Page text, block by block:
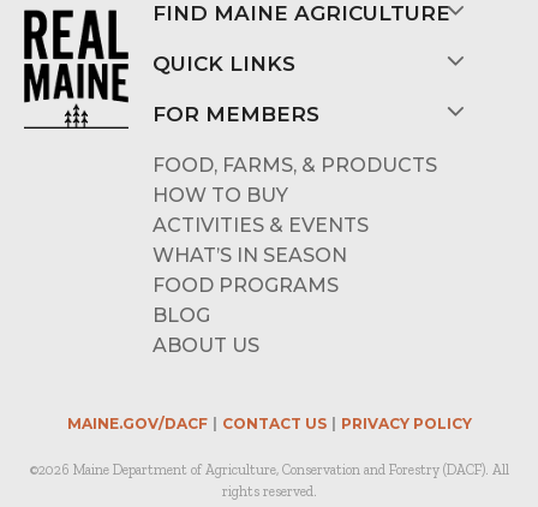
FIND MAINE AGRICULTURE
QUICK LINKS
FOR MEMBERS
FOOD, FARMS, & PRODUCTS
HOW TO BUY
ACTIVITIES & EVENTS
WHAT’S IN SEASON
FOOD PROGRAMS
BLOG
ABOUT US
MAINE.GOV/DACF CONTACT US PRIVACY POLICY
©2026 Maine Department of Agriculture, Conservation and Forestry (DACF). All
rights reserved.